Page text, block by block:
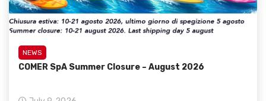
NEWS
COMER SpA Summer Closure – August 2026